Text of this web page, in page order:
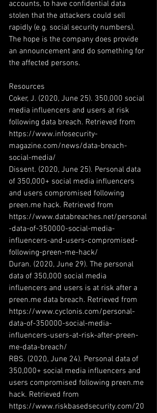
accounts, to have confidential data
stolen that the attackers could sell
rapidly (e.g. social security numbers).
The hope is the company does provide
an announcement and do something for
the affected persons.
Resources
Coker, J. (2020, June 25). 350,000 social
media influencers and users at risk
following data breach. Retrieved from
https://www.infosecurity-
magazine.com/news/data-breach-
social-media/
Dissent. (2020, June 25). Personal data
of 350,000+ social media influencers
and users compromised following
preen.me hack. Retrieved from
https://www.databreaches.net/personal
-data-of-350000-social-media-
influencers-and-users-compromised-
following-preen-me-hack/
Duran. (2020, June 29). The personal
data of 350,000 social media
influencers and users is at risk after a
preen.me data breach. Retrieved from
https://www.cyclonis.com/personal-
data-of-350000-social-media-
influencers-users-at-risk-after-preen-
me-data-breach/
RBS. (2020, June 24). Personal data of
350,000+ social media influencers and
users compromised following preen.me
hack. Retrieved from
https://www.riskbasedsecurity.com/20